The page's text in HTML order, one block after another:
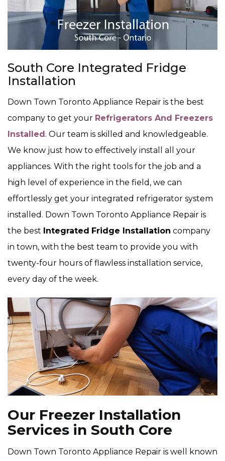
South Core Integrated Fridge
Installation
Down Town Toronto Appliance Repair is the best
company to get your Refrigerators And Freezers
Installed. Our team is skilled and knowledgeable.
We know just how to effectively install all your
appliances. With the right tools for the job and a
high level of experience in the field, we can
effortlessly get your integrated refrigerator system
installed. Down Town Toronto Appliance Repair is
the best Integrated Fridge Installation company
in town, with the best team to provide you with
twenty-four hours of flawless installation service,
every day of the week.
Our Freezer Installation
Services in South Core
Down Town Toronto Appliance Repair is well known